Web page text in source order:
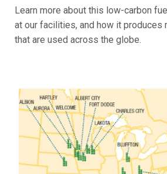
Learn more about this low-carbon
at our facilities, and how it produces
that are used across the globe.